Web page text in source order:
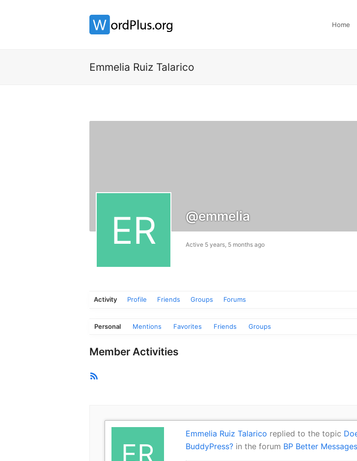
Home
Emmelia Ruiz Talarico
@emmelia
Active 5 years, 5 months ago
Activity Profile Friends Groups Forums
Personal Mentions Favorites Friends Groups
Member Activities
Emmelia Ruiz Talarico replied to the topic
BuddyPress? in the forum BP Better Messages